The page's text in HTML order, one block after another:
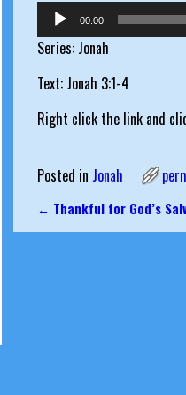
Audio
Player
00:00
Series: Jonah
Text: Jonah 3:1-4
Right click the link and
Posted in Jonah
Post navigation
← Thankful for God’s